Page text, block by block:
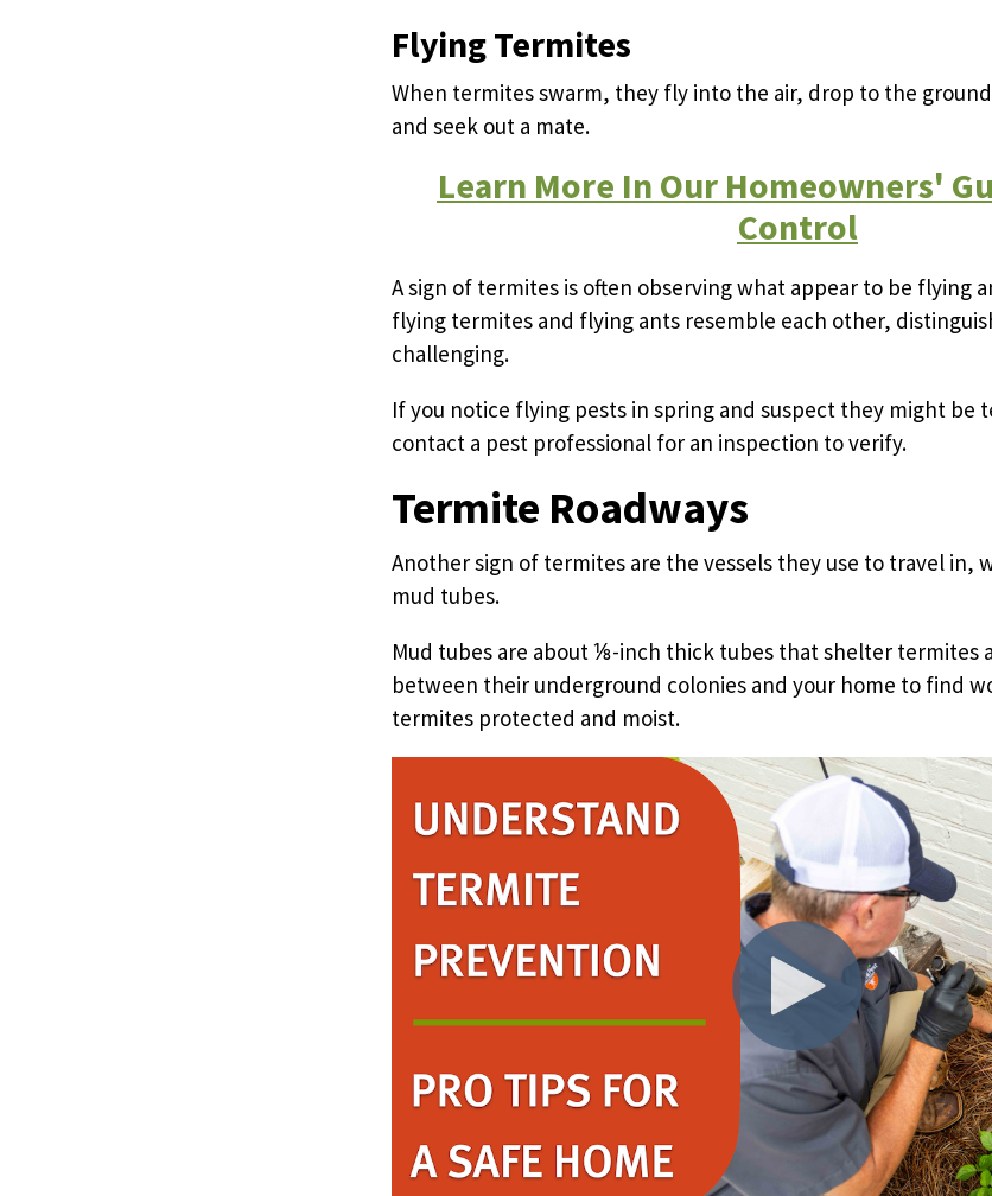
Flying Termites
When termites swarm, they fly into the air, drop to the
and seek out a mate.
Learn More In Our Homeowners'
Control
A sign of termites is often observing what appear to be flying
flying termites and flying ants resemble each other,
challenging.
If you notice flying pests in spring and suspect they might be
contact a pest professional for an inspection to verify.
Termite Roadways
Another sign of termites are the vessels they use to travel in,
mud tubes.
Mud tubes are about ⅛-inch thick tubes that shelter termites
between their underground colonies and your home to find
termites protected and moist.